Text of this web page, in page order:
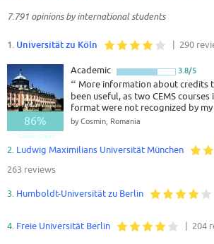
7.791 opinions by international students
1. Universität zu Köln | 290
86%
Good - Great
Academic 3.8/5
“ More information about credits
been useful, as two CEMS
format were not recognized by my
by Cosmin, Romania
2. Ludwig Maximilians Universität München
263 reviews
3. Humboldt-Universität zu Berlin
4. Freie Universität Berlin | 204